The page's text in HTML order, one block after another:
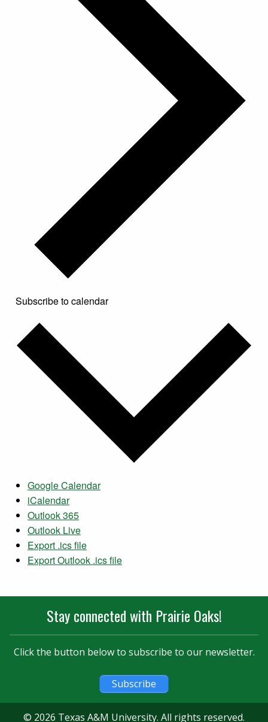
Subscribe to calendar
Google Calendar
iCalendar
Outlook 365
Outlook Live
Export .ics file
Export Outlook .ics file
Stay connected with Prairie Oaks!
Click the button below to subscribe to our newsletter.
Subscribe
© 2026 Texas A&M University. All rights reserved.